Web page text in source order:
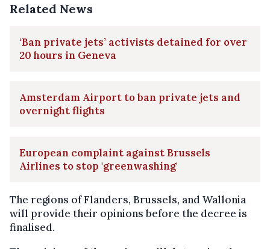
Related News
‘Ban private jets’ activists detained for over
20 hours in Geneva
Amsterdam Airport to ban private jets and
overnight flights
European complaint against Brussels
Airlines to stop 'greenwashing'
The regions of Flanders, Brussels, and Wallonia
will provide their opinions before the decree is
finalised.